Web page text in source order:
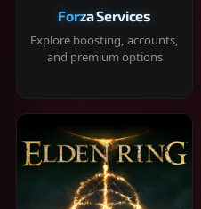
Forza Services
Explore boosting, accounts,
and premium options